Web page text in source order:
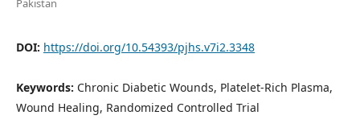
Pakistan
DOI: https://doi.org/10.54393/pjhs.v7i2.3348
Keywords: Chronic Diabetic Wounds, Platelet-Rich Plasma,
Wound Healing, Randomized Controlled Trial